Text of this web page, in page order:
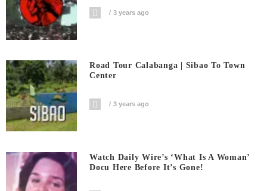
3 years ago
Road Tour Calabanga | Sibao To Town
Center
3 years ago
Watch Daily Wire’s ‘What Is A Woman’
Docu Here Before It’s Gone!